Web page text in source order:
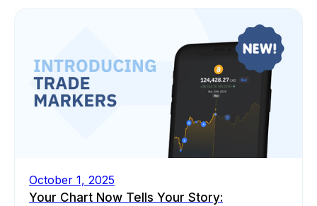
October 1, 2025
Your Chart Now Tells Your Story: